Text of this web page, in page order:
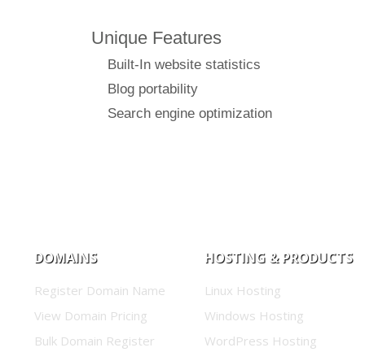
Unique Features
Built-In website statistics
Blog portability
Search engine optimization
DOMAINS
Register Domain Name
View Domain Pricing
Bulk Domain Register
HOSTING & PRODUCTS
Linux Hosting
Windows Hosting
WordPress Hosting